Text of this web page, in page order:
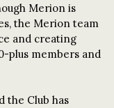
Merion is
the Merion team
and creating
plus members and
the Club has